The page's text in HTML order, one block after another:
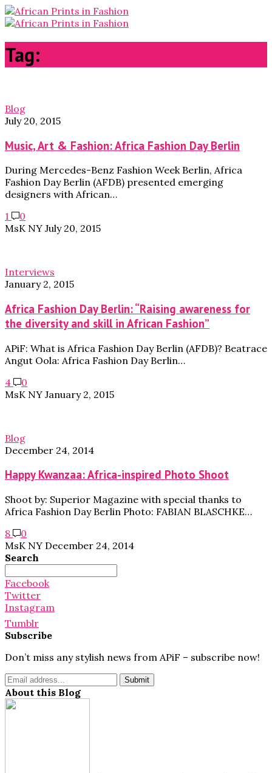
Tag:
Blog
July 20, 2015
Music, Art & Fashion: Africa Fashion Day Berlin
During Mercedes-Benz Fashion Week Berlin, Africa
Fashion Day Berlin (AFDB) presented emerging
designers with African…
1
0
MsK NY July 20, 2015
Interviews
January 2, 2015
Africa Fashion Day Berlin: “Raising awareness for
the diversity and skill in African Fashion”
APiF: What is Africa Fashion Day Berlin (AFDB)? Beatrace
Angut Oola: Africa Fashion Day Berlin…
4
0
MsK NY January 2, 2015
Blog
December 24, 2014
Happy Kwanzaa: Africa-inspired Photo Shoot
Shoot by: Superior Magazine with special thanks to
Africa Fashion Day Berlin Photo: FABIAN BLASCHKE…
8
0
MsK NY December 24, 2014
Search
for:
Facebook
Twitter
Instagram
Tumblr
Subscribe
Don’t miss any stylish news from APiF – subscribe now!
About this Blog